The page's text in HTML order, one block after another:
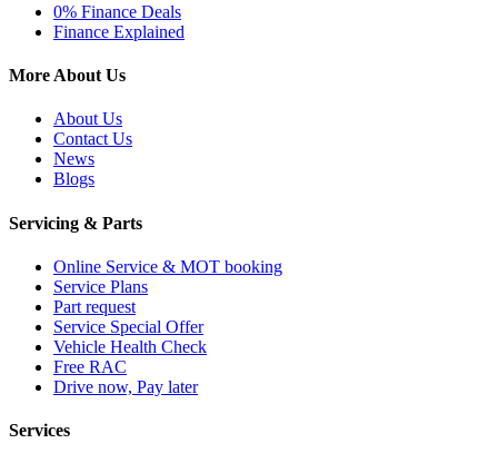
0% Finance Deals
Finance Explained
More About Us
About Us
Contact Us
News
Blogs
Servicing & Parts
Online Service & MOT booking
Service Plans
Part request
Service Special Offer
Vehicle Health Check
Free RAC
Drive now, Pay later
Services